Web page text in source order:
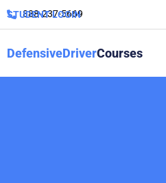
888-237-5669
STUDENT LOGIN
DefensiveDriverCourses